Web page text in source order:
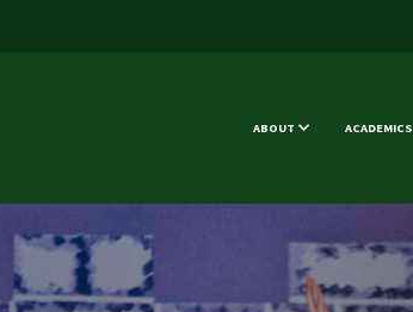
ABOUT ACADEMICS